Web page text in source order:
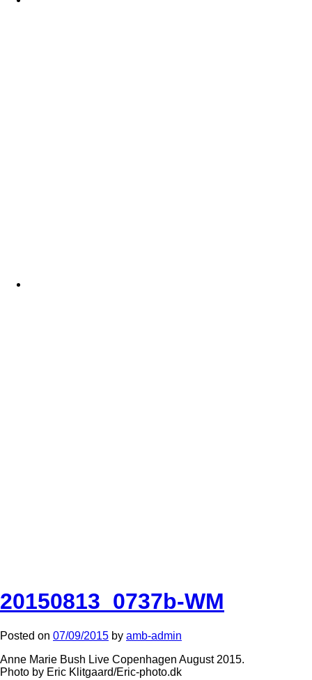
20150813_0737b-WM
Posted on 07/09/2015 by amb-admin
Anne Marie Bush Live Copenhagen August 2015.
Photo by Eric Klitgaard/Eric-photo.dk